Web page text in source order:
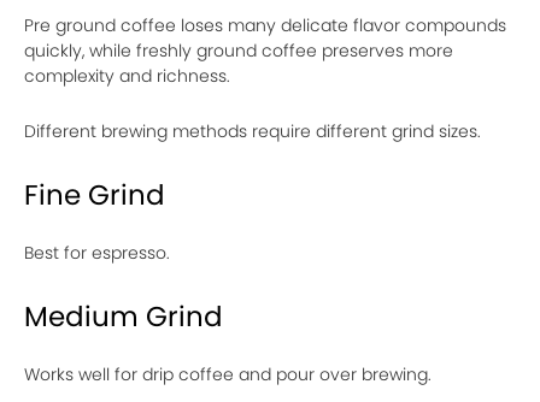
Pre ground coffee loses many delicate flavor compounds
quickly, while freshly ground coffee preserves more
complexity and richness.
Different brewing methods require different grind sizes.
Fine Grind
Best for espresso.
Medium Grind
Works well for drip coffee and pour over brewing.